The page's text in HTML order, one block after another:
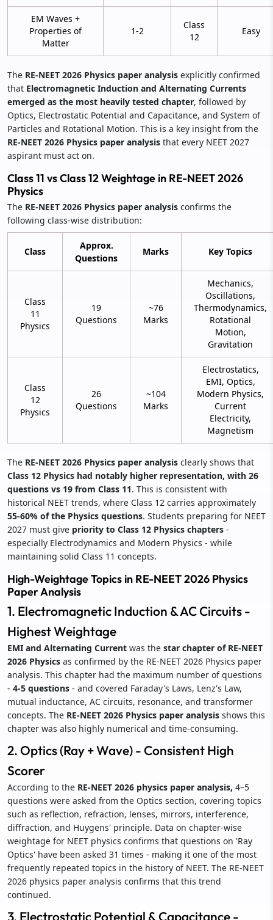
EM Waves +
Properties of
Matter
1-2
Class
12
Easy
The RE-NEET 2026 Physics paper analysis explicitly confirmed
that Electromagnetic Induction and Alternating Currents
emerged as the most heavily tested chapter, followed by
Optics, Electrostatic Potential and Capacitance, and System of
Particles and Rotational Motion. This is a key insight from the
RE-NEET 2026 Physics paper analysis that every NEET 2027
aspirant must act on.
Class 11 vs Class 12 Weightage in RE-NEET 2026
Physics
The RE-NEET 2026 Physics paper analysis confirms the
following class-wise distribution:
Class
Approx.
Questions
Marks Key Topics
Class
11
Physics
19
Questions
~76
Marks
Mechanics,
Oscillations,
Thermodynamics,
Rotational
Motion,
Gravitation
Class
12
Physics
26
Questions
~104
Marks
Electrostatics,
EMI, Optics,
Modern Physics,
Current
Electricity,
Magnetism
The RE-NEET 2026 Physics paper analysis clearly shows that
Class 12 Physics had notably higher representation, with 26
questions vs 19 from Class 11. This is consistent with
historical NEET trends, where Class 12 carries approximately
55-60% of the Physics questions. Students preparing for NEET
2027 must give priority to Class 12 Physics chapters -
especially Electrodynamics and Modern Physics - while
maintaining solid Class 11 concepts.
High-Weightage Topics in RE-NEET 2026 Physics
Paper Analysis
1. Electromagnetic Induction & AC Circuits -
Highest Weightage
EMI and Alternating Current was the star chapter of RE-NEET
2026 Physics as confirmed by the RE-NEET 2026 Physics paper
analysis. This chapter had the maximum number of questions
- 4-5 questions - and covered Faraday's Laws, Lenz's Law,
mutual inductance, AC circuits, resonance, and transformer
concepts. The RE-NEET 2026 Physics paper analysis shows this
chapter was also highly numerical and time-consuming.
2. Optics (Ray + Wave) - Consistent High
Scorer
According to the RE-NEET 2026 physics paper analysis, 4–5
questions were asked from the Optics section, covering topics
such as reflection, refraction, lenses, mirrors, interference,
diffraction, and Huygens' principle. Data on chapter-wise
weightage for NEET physics confirms that questions on 'Ray
Optics' have been asked 31 times - making it one of the most
frequently repeated topics in the history of NEET. The RE-NEET
2026 physics paper analysis confirms that this trend
continued.
3. Electrostatic Potential & Capacitance -